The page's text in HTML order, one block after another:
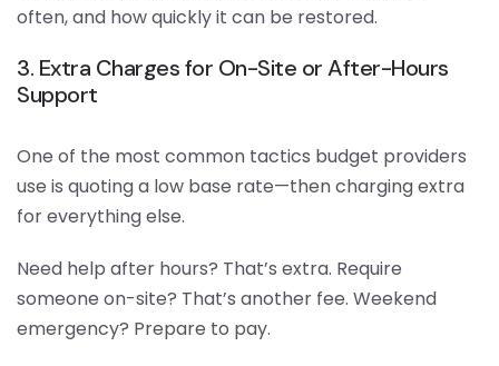
often, and how quickly it can be restored.
3. Extra Charges for On-Site or After-Hours
Support
One of the most common tactics budget providers
use is quoting a low base rate—then charging extra
for everything else.
Need help after hours? That’s extra. Require
someone on-site? That’s another fee. Weekend
emergency? Prepare to pay.